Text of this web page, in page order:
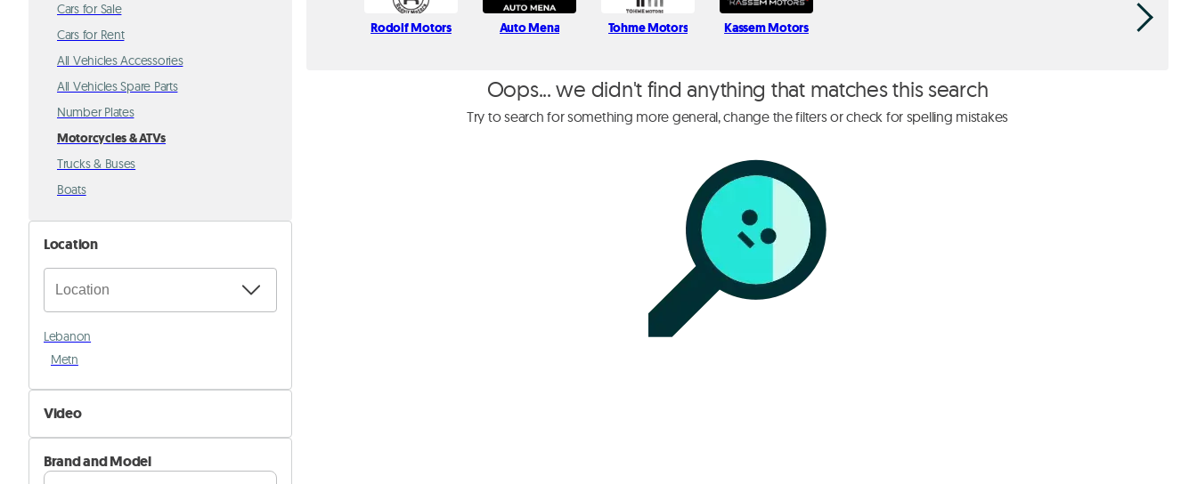
Cars for Sale
Cars for Rent
All Vehicles Accessories
All Vehicles Spare Parts
Number Plates
Motorcycles & ATVs
Trucks & Buses
Boats
Location
Lebanon
Metn
Video
Not Available
Available
Brand and Model
Rodolf Motors Auto Mena Tohme Motors Kassem Motors Bassoul
Oops... we didn't find anything that matches this search
Try to search for something more general, change the filters or check for spelling mistakes